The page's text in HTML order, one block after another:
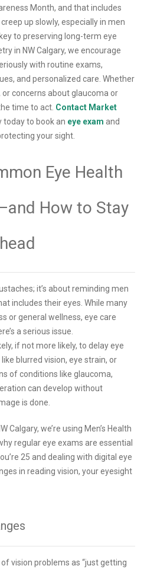
Month, and that includes
up slowly, especially in men
to preserving long-term eye
in NW Calgary, we encourage
with routine exams,
and personalized care. Whether
or concerns about glaucoma or
time to act. Contact Market
today to book an eye exam and
your sight.
Eye Health
How to Stay
it’s about reminding men
includes their eyes. While many
or general wellness, eye care
a serious issue.
if not more likely, to delay eye
blurred vision, eye strain, or
of conditions like glaucoma,
can develop without
is done.
Calgary, we’re using Men’s Health
regular eye exams are essential
25 and dealing with digital eye
in reading vision, your eyesight
vision problems as “just getting